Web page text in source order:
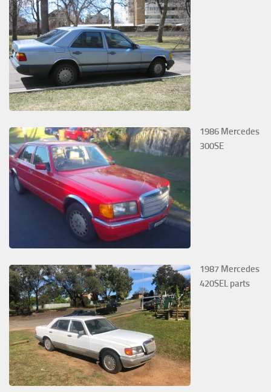
1986 Mercedes
300SE
1987 Mercedes
420SEL parts